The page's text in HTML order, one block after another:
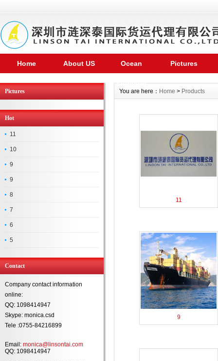
Home About US Ocean
shipping
Pictures
Pictures
Hot
11
10
9
9
8
7
6
5
Contact
Company contact information
online:
QQ: 1098414947
Skype: monica.csd
Tele :0755-84216899
Email: monica@linsontai.com
QQ: 1098414947
You are here： Home > Products
11
9